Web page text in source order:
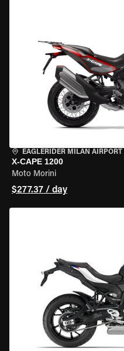
EAGLERIDER MILAN AIRPORT
X-CAPE 1200
Moto Morini
$277.37 / day